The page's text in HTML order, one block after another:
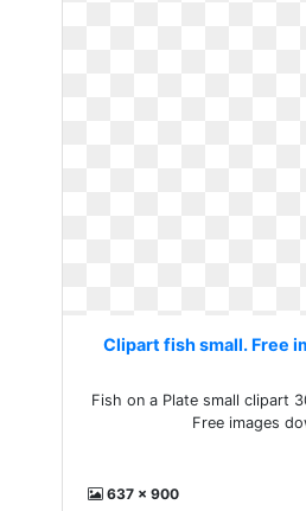
Clipart fish small. Free
Fish on a Plate small clipart
Free images
637 x 900